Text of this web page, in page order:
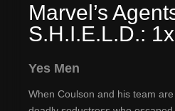
Marvel’s
S.H.I.E.L.D.:
Yes Men
When Coulson and his team